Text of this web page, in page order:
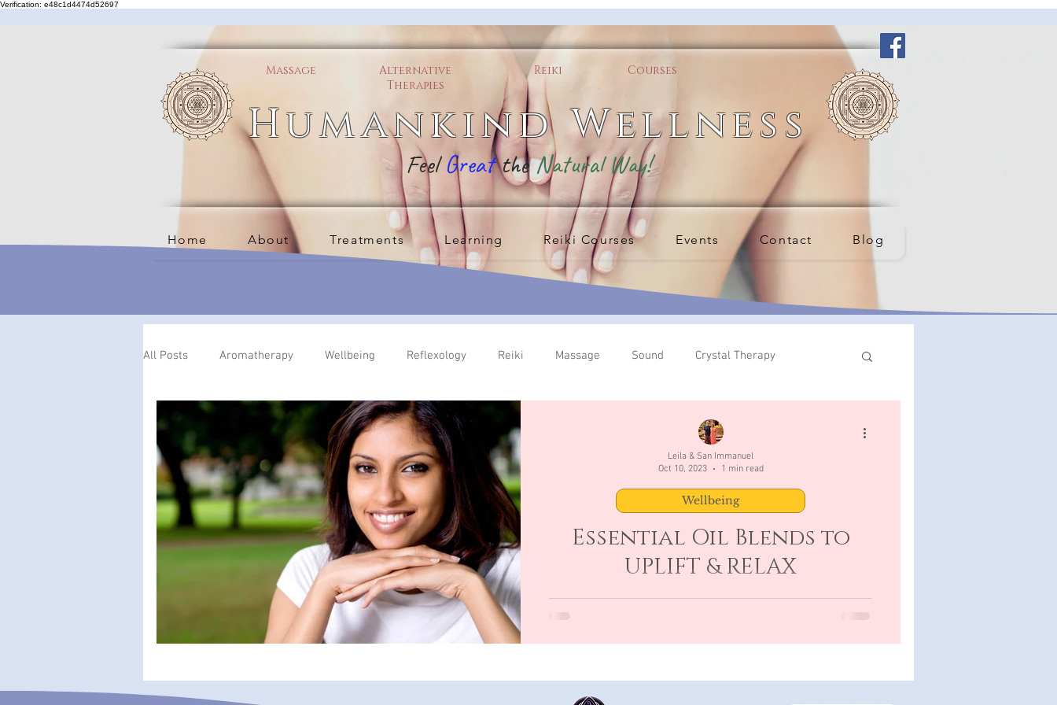
Verification: e48c1d4474d52697
Humankind Wellness
FeelGreattheNatural Way!
Massage
Alternative
Therapies
Reiki Courses
Home About Treatments Learning Reiki Courses Events Contact Blog
All Posts Aromatherapy Wellbeing Reflexology Reiki Massage Sound Crystal Therapy
Essential Oil Blends to
UPLIFT & RELAX
Uplifting- Eases depression Clary Sage 3 drops Ylang Ylang
Wellbeing
Leila & San Immanuel
Oct 10, 2023
1 min read